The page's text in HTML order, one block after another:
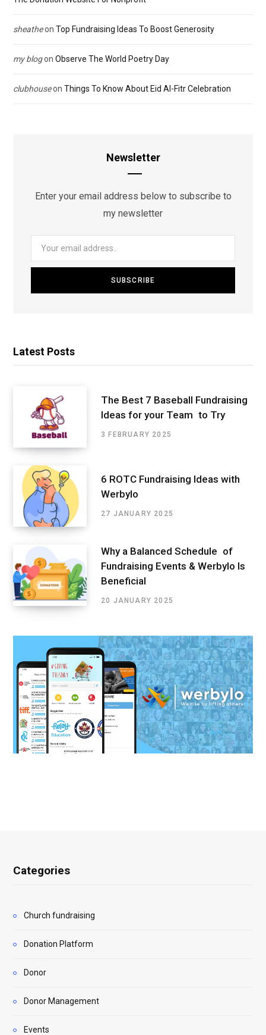
sheatheon Top Fundraising Ideas To Boost Generosity
my blogon Observe The World Poetry Day
clubhouseon Things To Know About Eid Al-Fitr Celebration
Newsletter
Enter your email address below to subscribe to
my newsletter
Latest Posts
The Best 7 Baseball Fundraising
Ideas for your Team to Try
3 FEBRUARY 2025
6 ROTC Fundraising Ideas with
Werbylo
27 JANUARY 2025
Why a Balanced Schedule of
Fundraising Events & Werbylo Is
Beneficial
20 JANUARY 2025
Categories
Church fundraising
Donation Platform
Donor
Donor Management
Events